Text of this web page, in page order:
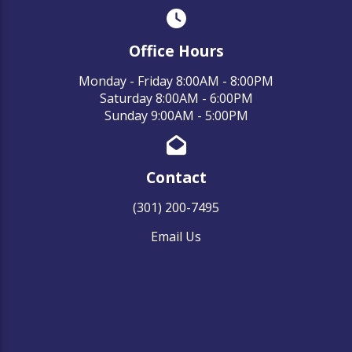
Office Hours
Monday - Friday 8:00AM - 8:00PM
Saturday 8:00AM - 6:00PM
Sunday 9:00AM - 5:00PM
Contact
(301) 200-7495
Email Us